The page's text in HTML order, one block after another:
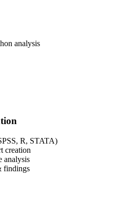
analysis
R, STATA)
creation
analysis
findings